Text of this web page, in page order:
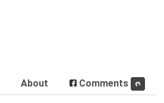
About Comments